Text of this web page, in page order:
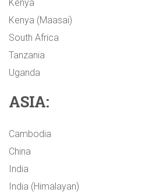
Kenya
Kenya (Maasai)
South Africa
Tanzania
Uganda
ASIA:
Cambodia
China
India
India (Himalayan)